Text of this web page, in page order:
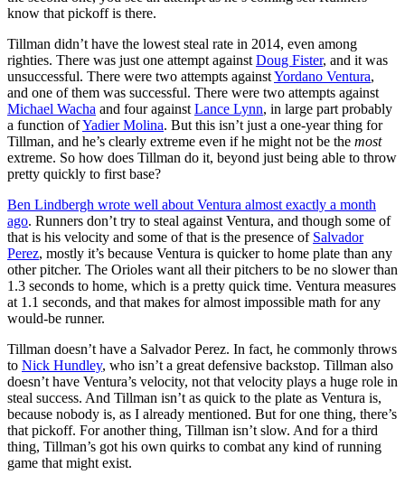
know that pickoff is there.
Tillman didn’t have the lowest steal rate in 2014, even among
righties. There was just one attempt against Doug Fister, and it was
unsuccessful. There were two attempts againstYordano Ventura,
and one of them was successful. There were two attempts against
Michael Wacha and four against Lance Lynn, in large part probably
a function ofYadier Molina. But this isn’t just a one-year thing for
Tillman, and he’s clearly extreme even if he might not be the most
extreme. So how does Tillman do it, beyond just being able to throw
pretty quickly to first base?
Ben Lindbergh wrote well about Ventura almost exactly a month
ago. Runners don’t try to steal against Ventura, and though some of
that is his velocity and some of that is the presence of Salvador
Perez, mostly it’s because Ventura is quicker to home plate than any
other pitcher. The Orioles want all their pitchers to be no slower than
1.3 seconds to home, which is a pretty quick time. Ventura measures
at 1.1 seconds, and that makes for almost impossible math for any
would-be runner.
Tillman doesn’t have a Salvador Perez. In fact, he commonly throws
to Nick Hundley, who isn’t a great defensive backstop. Tillman also
doesn’t have Ventura’s velocity, not that velocity plays a huge role in
steal success. And Tillman isn’t as quick to the plate as Ventura is,
because nobody is, as I already mentioned. But for one thing, there’s
that pickoff. For another thing, Tillman isn’t slow. And for a third
thing, Tillman’s got his own quirks to combat any kind of running
game that might exist.